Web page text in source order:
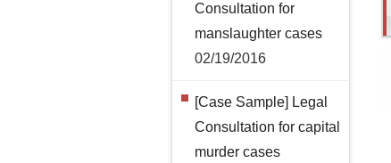
Consultation for
manslaughter cases
02/19/2016
[Case Sample] Legal
Consultation for capital
murder cases